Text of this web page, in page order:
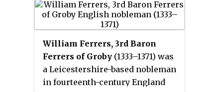
"protecting his inheritance from
the hazards of wardship."
William Ferrers, 3rd Baron
Ferrers of Groby (1333–1371) was
a Leicestershire-based nobleman
in fourteenth-century England